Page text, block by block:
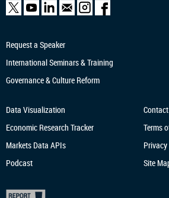
Request a Speaker
International Seminars & Training
Governance & Culture Reform
Data Visualization
Economic Research Tracker
Markets Data APIs
Podcast
Terms
Privacy
Site